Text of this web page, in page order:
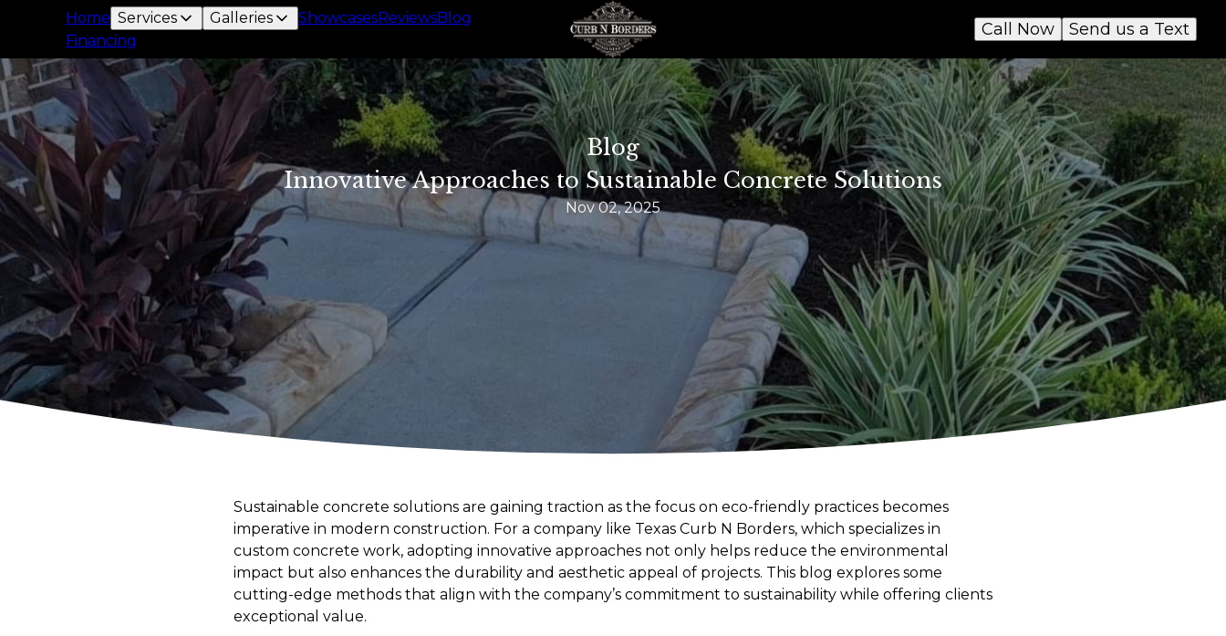
Home Services Galleries ShowcasesReviewsBlog
Financing
Send us a Text
Call Now
Blog
Innovative Approaches to Sustainable Concrete Solutions
Nov 02, 2025
Sustainable concrete solutions are gaining traction as the focus on eco-friendly practices becomes
imperative in modern construction. For a company like Texas Curb N Borders, which specializes in
custom concrete work, adopting innovative approaches not only helps reduce the environmental
impact but also enhances the durability and aesthetic appeal of projects. This blog explores some
cutting-edge methods that align with the company’s commitment to sustainability while offering clients
exceptional value.